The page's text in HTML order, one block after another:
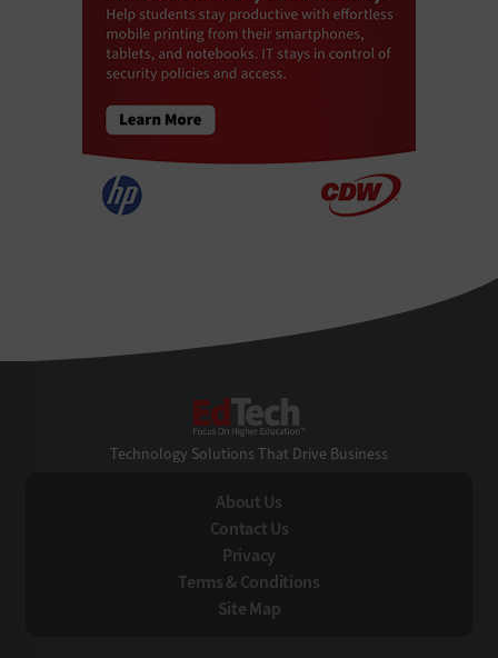
Technology Solutions That Drive Business
About Us
Contact Us
Privacy
Terms & Conditions
Site Map